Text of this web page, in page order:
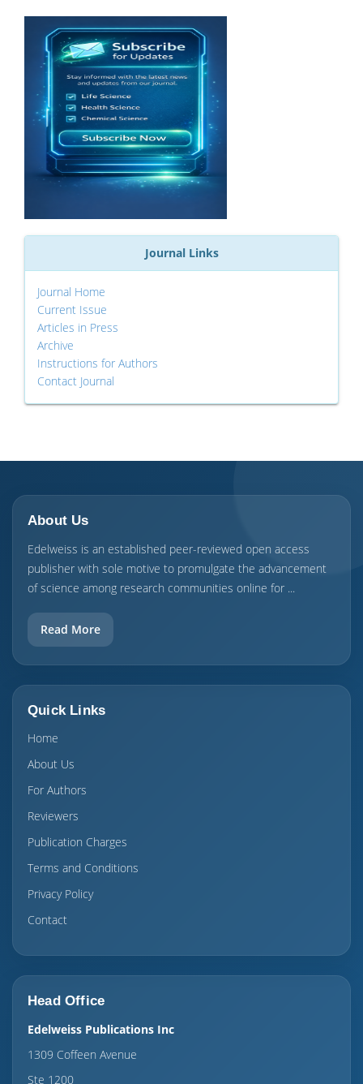
Journal Links
Journal Home
Current Issue
Articles in Press
Archive
Instructions for Authors
Contact Journal
About Us
Edelweiss is an established peer-reviewed open access
publisher with sole motive to promulgate the advancement
of science among research communities online for ...
Read More
Quick Links
Home
About Us
For Authors
Reviewers
Publication Charges
Terms and Conditions
Privacy Policy
Contact
Head Office
Edelweiss Publications Inc
1309 Coffeen Avenue
Ste 1200